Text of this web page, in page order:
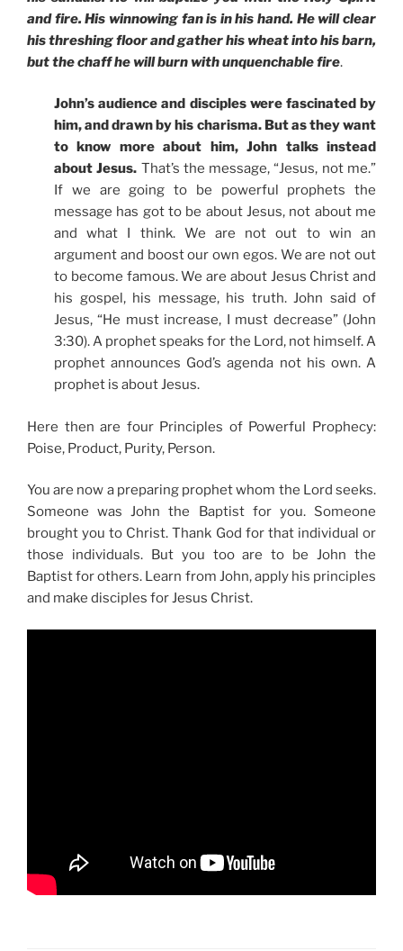
and fire. His winnowing fan is in his hand. He will clear
his threshing floor and gather his wheat into his barn,
but the chaff he will burn with unquenchable fire.
John’s audience and disciples were fascinated by
him, and drawn by his charisma. But as they want
to know more about him, John talks instead
about Jesus. That’s the message, “Jesus, not me.”
If we are going to be powerful prophets the
message has got to be about Jesus, not about me
and what I think. We are not out to win an
argument and boost our own egos. We are not out
to become famous. We are about Jesus Christ and
his gospel, his message, his truth. John said of
Jesus, “He must increase, I must decrease” (John
3:30). A prophet speaks for the Lord, not himself. A
prophet announces God’s agenda not his own. A
prophet is about Jesus.
Here then are four Principles of Powerful Prophecy:
Poise, Product, Purity, Person.
You are now a preparing prophet whom the Lord seeks.
Someone was John the Baptist for you. Someone
brought you to Christ. Thank God for that individual or
those individuals. But you too are to be John the
Baptist for others. Learn from John, apply his principles
and make disciples for Jesus Christ.